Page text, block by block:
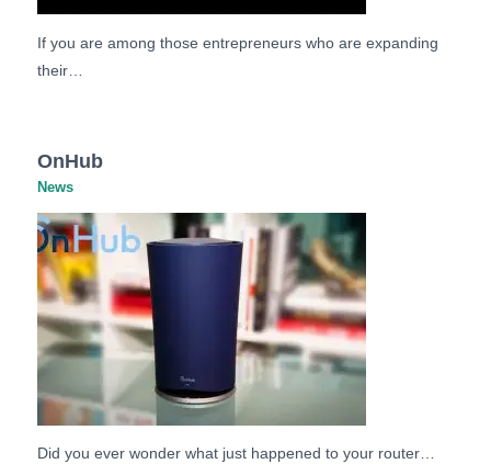
If you are among those entrepreneurs who are expanding
their…
OnHub
News
Did you ever wonder what just happened to your router…